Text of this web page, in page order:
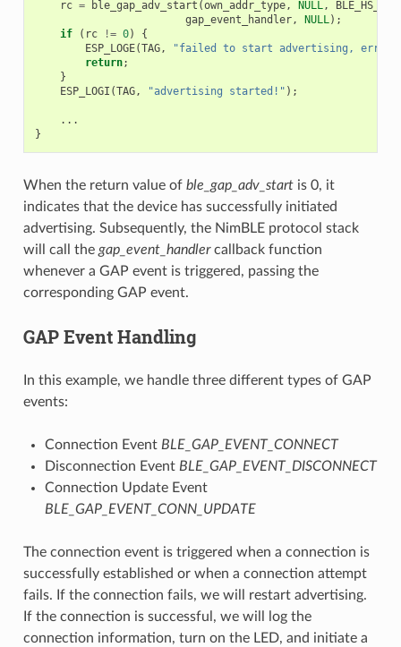
rc = ble_gap_adv_start (own_addr_type, NULL,
gap_event_handler, NULL);
if
( rc != 0)
{
ESP_LOGE(TAG,
"failed to start advertising, error
return;
}
ESP_LOGI (TAG, "advertising started!" );
...
}
When the return value of ble_gap_adv_startis 0, it
indicates that the device has successfully initiated
advertising. Subsequently, the NimBLE protocol stack
will call the gap_event_handlercallback function
whenever a GAP event is triggered, passing the
corresponding GAP event.
GAP Event Handling
In this example, we handle three different types of GAP
events:
Connection Event BLE_GAP_EVENT_CONNECT
Disconnection Event BLE_GAP_EVENT_DISCONNECT
Connection Update Event
BLE_GAP_EVENT_CONN_UPDATE
The connection event is triggered when a connection is
successfully established or when a connection attempt
fails. If the connection fails, we will restart advertising.
If the connection is successful, we will log the
connection information, turn on the LED, and initiate a